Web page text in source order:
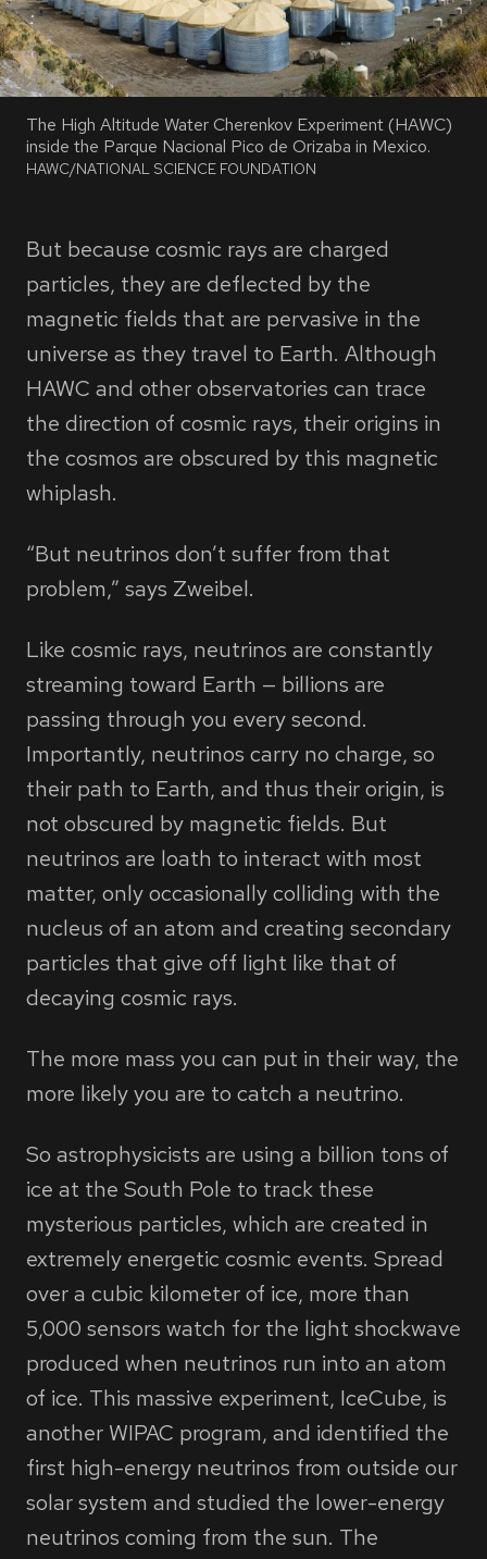
The High Altitude Water Cherenkov Experiment (HAWC)
inside the Parque Nacional Pico de Orizaba in Mexico.
HAWC/NATIONAL SCIENCE FOUNDATION
But because cosmic rays are charged
particles, they are deflected by the
magnetic fields that are pervasive in the
universe as they travel to Earth. Although
HAWC and other observatories can trace
the direction of cosmic rays, their origins in
the cosmos are obscured by this magnetic
whiplash.
“But neutrinos don’t suffer from that
problem,” says Zweibel.
Like cosmic rays, neutrinos are constantly
streaming toward Earth — billions are
passing through you every second.
Importantly, neutrinos carry no charge, so
their path to Earth, and thus their origin, is
not obscured by magnetic fields. But
neutrinos are loath to interact with most
matter, only occasionally colliding with the
nucleus of an atom and creating secondary
particles that give off light like that of
decaying cosmic rays.
The more mass you can put in their way, the
more likely you are to catch a neutrino.
So astrophysicists are using a billion tons of
ice at the South Pole to track these
mysterious particles, which are created in
extremely energetic cosmic events. Spread
over a cubic kilometer of ice, more than
5,000 sensors watch for the light shockwave
produced when neutrinos run into an atom
of ice. This massive experiment, IceCube, is
another WIPAC program, and identified the
first high-energy neutrinos from outside our
solar system and studied the lower-energy
neutrinos coming from the sun. The